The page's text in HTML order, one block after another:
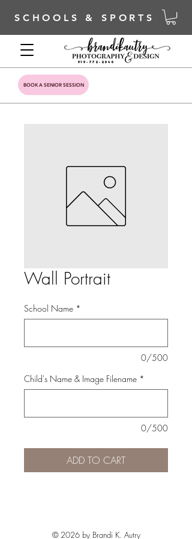
SCHOOLS & SPORTS
BOOK A SENIOR SESSION
919-772-2040
Wall Portrait
School Name *
0/500
Child's Name & Image Filename *
0/500
ADD TO CART
© 2026 by Brandi K. Autry